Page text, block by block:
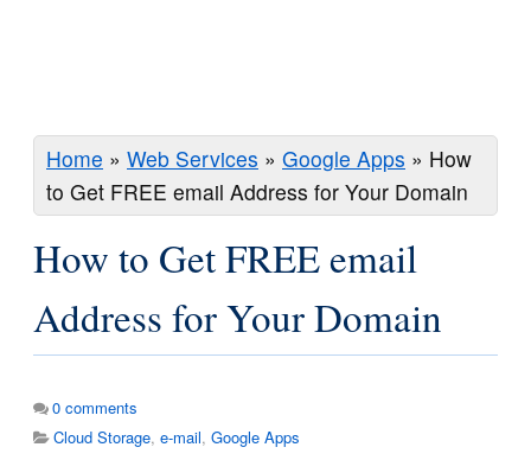
Home » Web Services » Google Apps » How
to Get FREE email Address for Your Domain
How to Get FREE email
Address for Your Domain
0 comments
Cloud Storage, e-mail, Google Apps